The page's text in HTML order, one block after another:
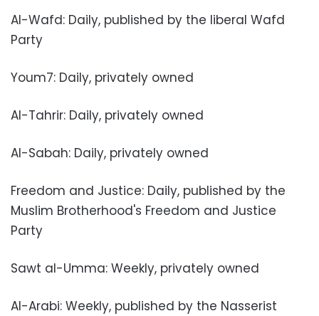
Al-Wafd: Daily, published by the liberal Wafd
Party
Youm7: Daily, privately owned
Al-Tahrir: Daily, privately owned
Al-Sabah: Daily, privately owned
Freedom and Justice: Daily, published by the
Muslim Brotherhood's Freedom and Justice
Party
Sawt al-Umma: Weekly, privately owned
Al-Arabi: Weekly, published by the Nasserist